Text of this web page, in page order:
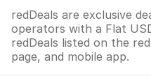
redDeals are exclusive
operators with a Flat
redDeals listed on the
page, and mobile app.